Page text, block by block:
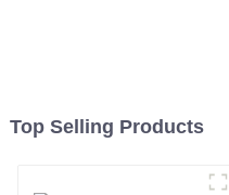
Top Selling Products